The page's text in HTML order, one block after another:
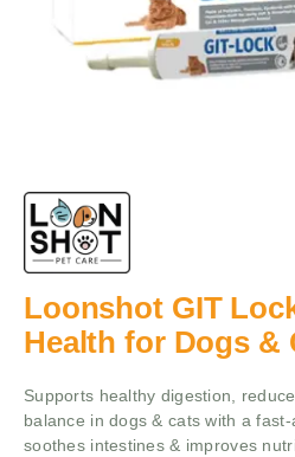
Loonshot GIT
Health for Dogs &
Supports healthy digestion,
balance in dogs & cats with a
soothes intestines & improves